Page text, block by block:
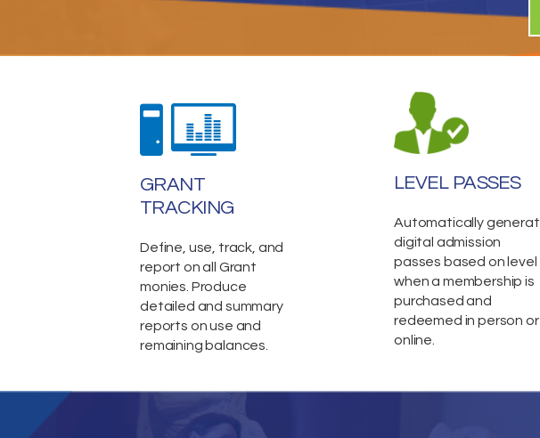
GRANT
TRACKING
Define, use, track, and
report on all Grant
monies. Produce
detailed and summary
reports on use and
remaining balances.
LEVEL PASSES
Automatically
digital admission
passes based on level
when a membership is
purchased and
redeemed in person or
online.